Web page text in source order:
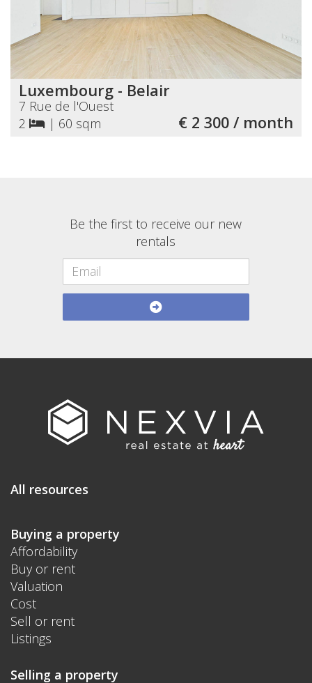
Luxembourg - Belair
7 Rue de l'Ouest
2
| 60 sqm € 2 300 / month
Be the first to receive our new
rentals
All resources
Buying a property
Affordability
Buy or rent
Valuation
Cost
Sell or rent
Listings
Selling a property